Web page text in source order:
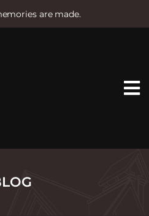
are made.